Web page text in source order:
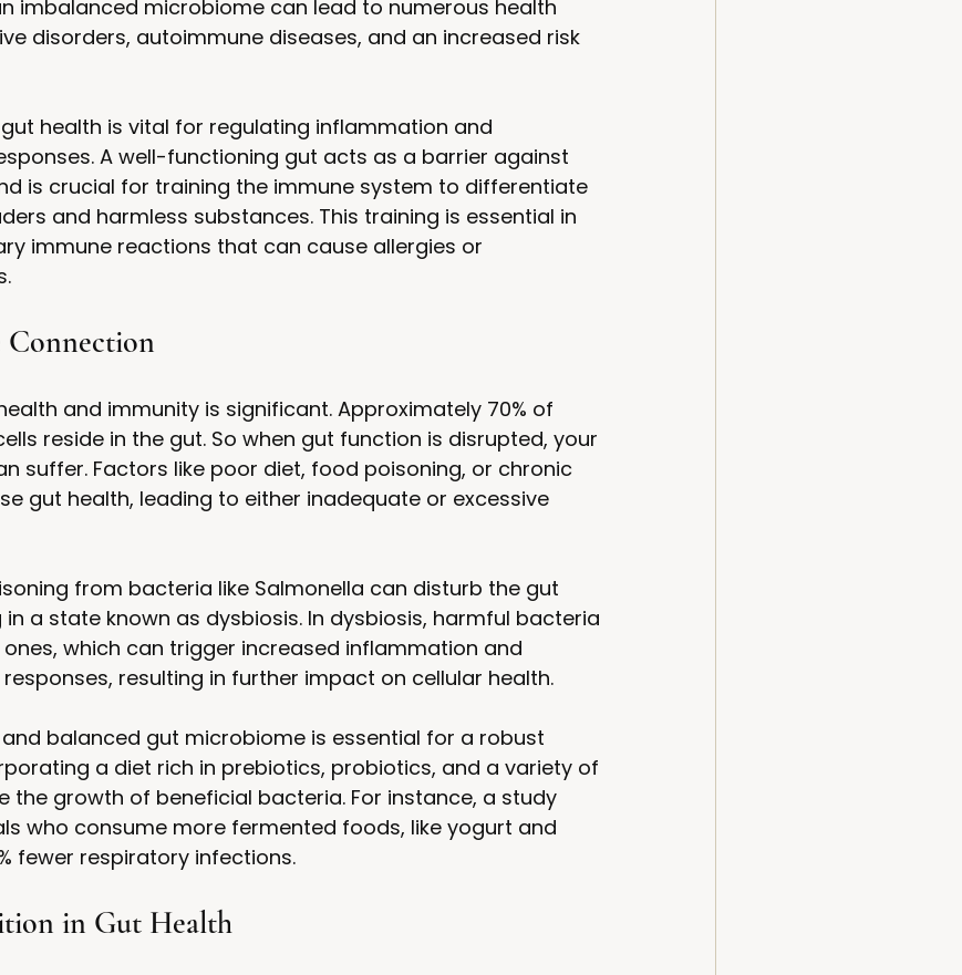
imbalanced microbiome can lead to numerous health
disorders, autoimmune diseases, and an increased risk
health is vital for regulating inflammation and
A well-functioning gut acts as a barrier against
is crucial for training the immune system to differentiate
and harmless substances. This training is essential in
immune reactions that can cause allergies or
Connection
and immunity is significant. Approximately 70% of
reside in the gut. So when gut function is disrupted, your
suffer. Factors like poor diet, food poisoning, or chronic
gut health, leading to either inadequate or excessive
from bacteria like Salmonella can disturb the gut
a state known as dysbiosis. In dysbiosis, harmful bacteria
which can trigger increased inflammation and
resulting in further impact on cellular health.
balanced gut microbiome is essential for a robust
a diet rich in prebiotics, probiotics, and a variety of
the growth of beneficial bacteria. For instance, a study
who consume more fermented foods, like yogurt and
fewer respiratory infections.
in Gut Health